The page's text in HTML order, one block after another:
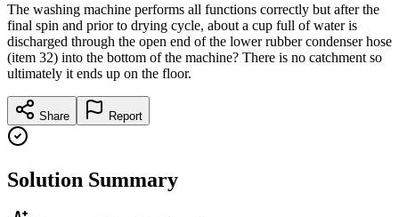
The washing machine performs all functions correctly but after the
final spin and prior to drying cycle, about a cup full of water is
discharged through the open end of the lower rubber condenser hose
(item 32) into the bottom of the machine? There is no catchment so
ultimately it ends up on the floor.
Share Report
Solution Summary